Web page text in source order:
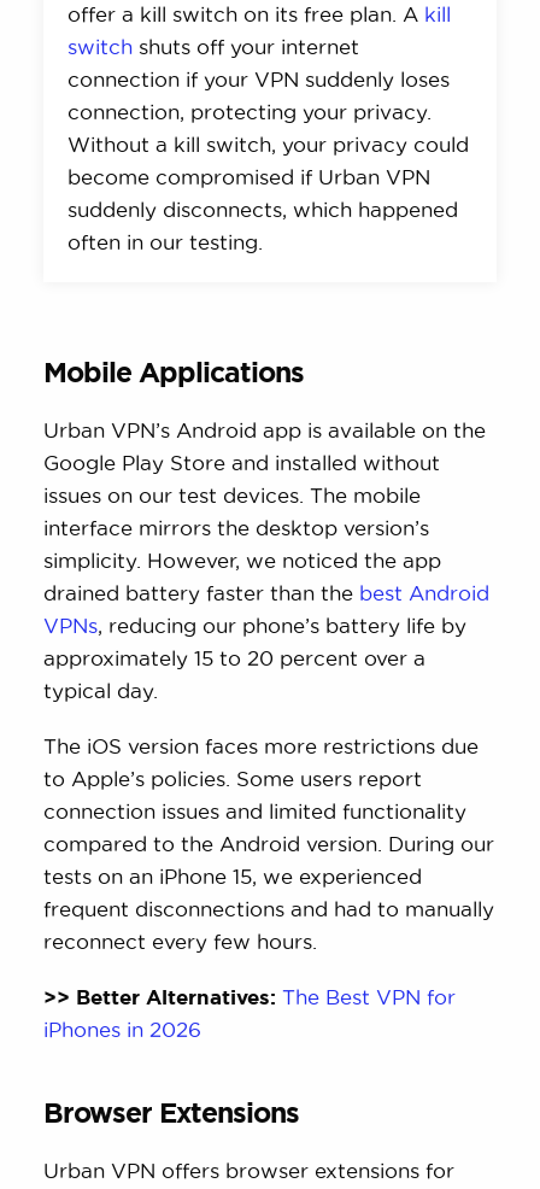
offer a kill switch on its free plan. A kill
switch shuts off your internet
connection if your VPN suddenly loses
connection, protecting your privacy.
Without a kill switch, your privacy could
become compromised if Urban VPN
suddenly disconnects, which happened
often in our testing.
Mobile Applications
Urban VPN’s Android app is available on the
Google Play Store and installed without
issues on our test devices. The mobile
interface mirrors the desktop version’s
simplicity. However, we noticed the app
drained battery faster than the best Android
VPNs , reducing our phone’s battery life by
approximately 15 to 20 percent over a
typical day.
The iOS version faces more restrictions due
to Apple’s policies. Some users report
connection issues and limited functionality
compared to the Android version. During our
tests on an iPhone 15, we experienced
frequent disconnections and had to manually
reconnect every few hours.
>> Better Alternatives: The Best VPN for
iPhones in 2026
Browser Extensions
Urban VPN offers browser extensions for